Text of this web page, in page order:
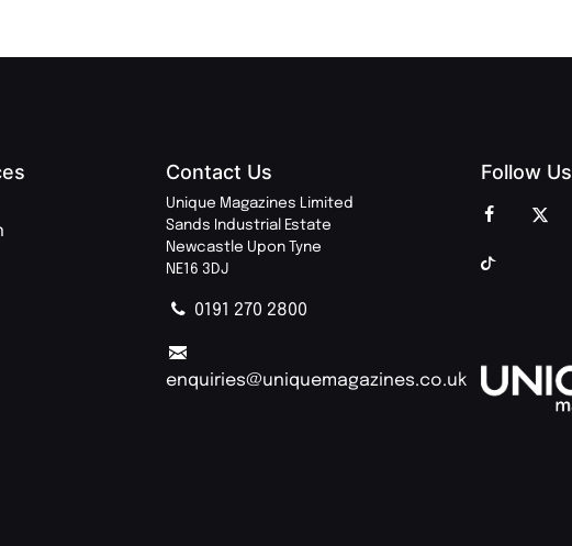
Contact Us
Unique Magazines Limited
Sands Industrial Estate
Newcastle Upon Tyne
NE16 3DJ
0191 270 2800
enquiries@uniquemagazines.co.uk
Follow Us